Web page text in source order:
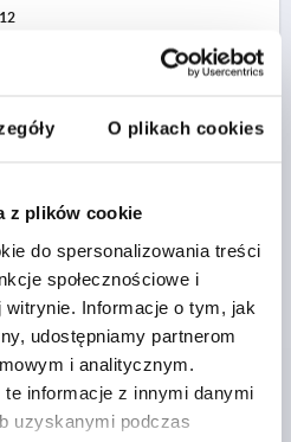
O plikach cookies
z plików cookie
do spersonalizowania treści
społecznościowe i
Informacje o tym, jak
udostępniamy partnerom
i analitycznym.
te informacje z innymi danymi
uzyskanymi podczas
REAMED HOLE
FIXED GRIP